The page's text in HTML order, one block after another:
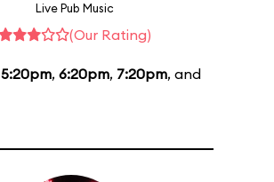
Live Pub Music
(Our Rating)
5:20pm, 6:20pm, 7:20pm, and